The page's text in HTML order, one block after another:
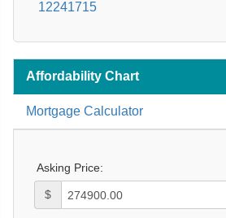
12241715
Affordability Chart
Mortgage Calculator
Asking Price:
$